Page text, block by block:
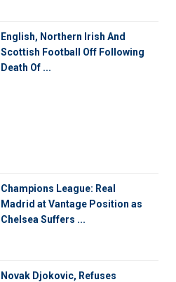
English, Northern Irish And
Scottish Football Off Following
Death Of ...
Champions League: Real
Madrid at Vantage Position as
Chelsea Suffers ...
Novak Djokovic, Refuses